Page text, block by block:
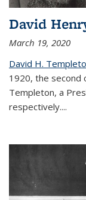
David
March 19, 2020
David H.
1920, the second
Templeton, a
respectively....